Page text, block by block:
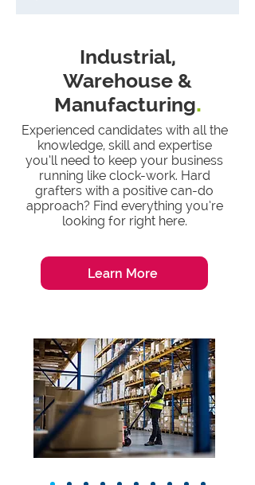
Industrial,
Warehouse &
Manufacturing.
Experienced candidates with all the
knowledge, skill and expertise
you’ll need to keep your business
running like clock-work. Hard
grafters with a positive can-do
approach? Find everything you’re
looking for right here.
Learn More